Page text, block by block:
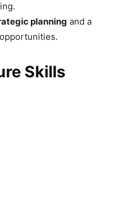
planning and a
Skills